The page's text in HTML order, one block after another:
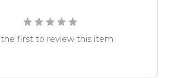
the first to review this item